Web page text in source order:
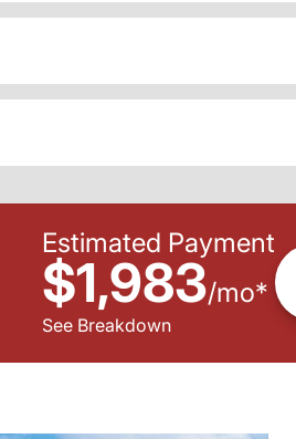
Estimated Payment
$1,983/mo*
See Breakdown